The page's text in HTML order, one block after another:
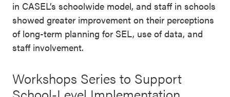
in CASEL’s schoolwide model, and staff in schools
showed greater improvement on their perceptions
of long-term planning for SEL, use of data, and
staff involvement.
Workshops Series to Support